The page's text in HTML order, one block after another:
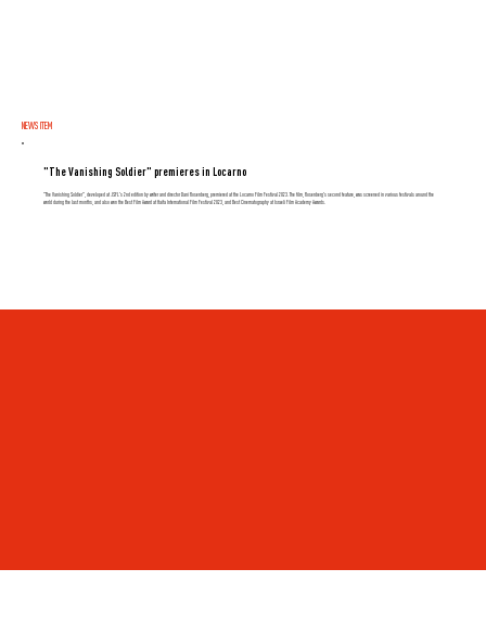
"The Vanishing Soldier", developed at JSFL's 2nd edition by writer and director Dani Rosenberg, premiered at the Locarno Film Festival 2023. The film, Rosenberg's second feature, was screened in various festivals around the
world during the last months, and also won the Best Film Award at Haifa International Film Festival 2023, and Best Cinematography at Israeli Film Academy Awards.
"The Vanishing Soldier" premieres in Locarno
NEWS ITEM